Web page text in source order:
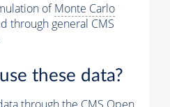
ofMonte Carlo
through general CMS
these data?